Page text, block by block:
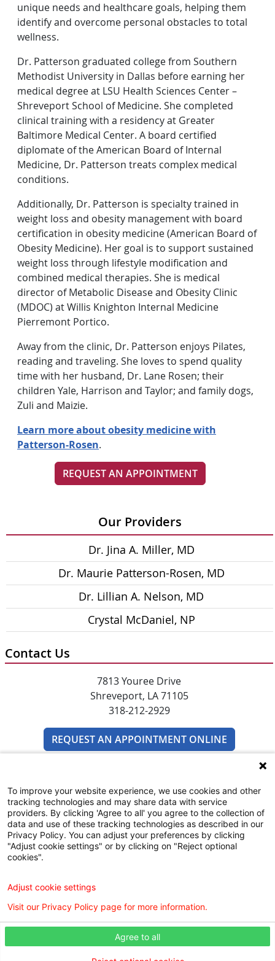
unique needs and healthcare goals, helping them
identify and overcome personal obstacles to total
wellness.
Dr. Patterson graduated college from Southern
Methodist University in Dallas before earning her
medical degree at LSU Health Sciences Center –
Shreveport School of Medicine. She completed
clinical training with a residency at Greater
Baltimore Medical Center. A board certified
diplomate of the American Board of Internal
Medicine, Dr. Patterson treats complex medical
conditions.
Additionally, Dr. Patterson is specialty trained in
weight loss and obesity management with board
certification in obesity medicine (American Board of
Obesity Medicine). Her goal is to support sustained
weight loss through lifestyle modification and
combined medical therapies. She is medical
director of Metabolic Disease and Obesity Clinic
(MDOC) at Willis Knighton Internal Medicine
Pierremont Portico.
Away from the clinic, Dr. Patterson enjoys Pilates,
reading and traveling. She loves to spend quality
time with her husband, Dr. Lane Rosen; their
children Yale, Harrison and Taylor; and family dogs,
Zuli and Maizie.
Learn more about obesity medicine with
Patterson-Rosen.
REQUEST AN APPOINTMENT
Our Providers
Dr. Jina A. Miller, MD
Dr. Maurie Patterson-Rosen, MD
Dr. Lillian A. Nelson, MD
Crystal McDaniel, NP
Contact Us
7813 Youree Drive
Shreveport, LA 71105
318-212-2929
REQUEST AN APPOINTMENT ONLINE
SUBSCRIBE TO EMAIL NEWSLETTERS
To improve your website experience, we use cookies and other
tracking technologies and may share data with service
providers. By clicking 'Agree to all' you agree to the collection of
data and use of these tracking technologies as described in our
Privacy Policy. You can adjust your preferences by clicking
"Adjust cookie settings" or by clicking on "Reject optional
cookies".
Agree to all
Adjust cookie settings
Visit our Privacy Policy page for more information.